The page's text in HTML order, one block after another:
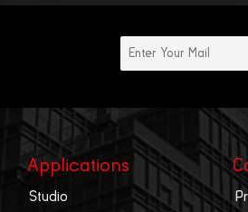
Applications
Studio